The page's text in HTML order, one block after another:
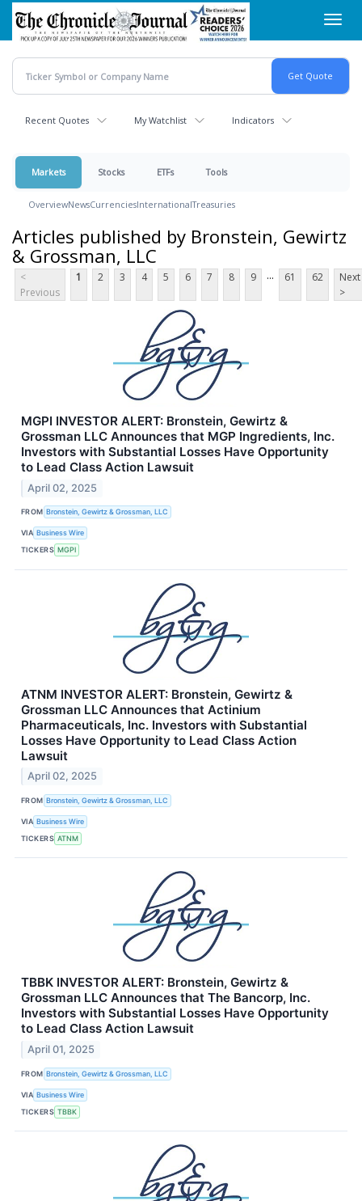
Skip
main
content
Recent Quotes My Watchlist Indicators
Markets Stocks ETFs Tools
OverviewNewsCurrenciesInternationalTreasuries
Articles published by Bronstein, Gewirtz
& Grossman, LLC
<
Previous
1 2 3 4 5 6 7 8 9 ... 61 62
Next
>
MGPI INVESTOR ALERT: Bronstein, Gewirtz &
Grossman LLC Announces that MGP Ingredients, Inc.
Investors with Substantial Losses Have Opportunity
to Lead Class Action Lawsuit
April 02, 2025
FROM Bronstein, Gewirtz & Grossman, LLC
VIA Business Wire
TICKERS MGPI
ATNM INVESTOR ALERT: Bronstein, Gewirtz &
Grossman LLC Announces that Actinium
Pharmaceuticals, Inc. Investors with Substantial
Losses Have Opportunity to Lead Class Action
Lawsuit
April 02, 2025
FROM Bronstein, Gewirtz & Grossman, LLC
VIA Business Wire
TICKERS ATNM
TBBK INVESTOR ALERT: Bronstein, Gewirtz &
Grossman LLC Announces that The Bancorp, Inc.
Investors with Substantial Losses Have Opportunity
to Lead Class Action Lawsuit
April 01, 2025
FROM Bronstein, Gewirtz & Grossman, LLC
VIA Business Wire
TICKERS TBBK